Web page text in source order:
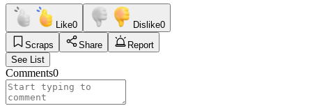
Like0 Dislike0
Scraps
Share
Report
See List
Comments0